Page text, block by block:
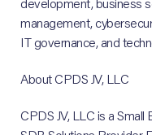
management,
IT governance, and
About CPDS JV, LLC
CPDS JV, LLC is a